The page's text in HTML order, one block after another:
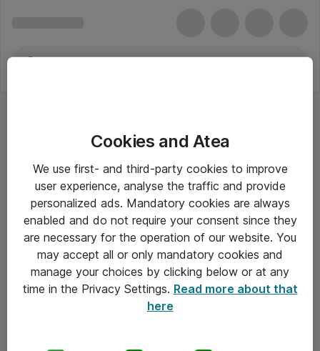
USB Diskrækker
Alle priser er eksklusiv moms
Om Atea
Cookies and Atea
We use first- and third-party cookies to improve
user experience, analyse the traffic and provide
personalized ads. Mandatory cookies are always
enabled and do not require your consent since they
are necessary for the operation of our website. You
may accept all or only mandatory cookies and
manage your choices by clicking below or at any
time in the Privacy Settings. Read more about that
here